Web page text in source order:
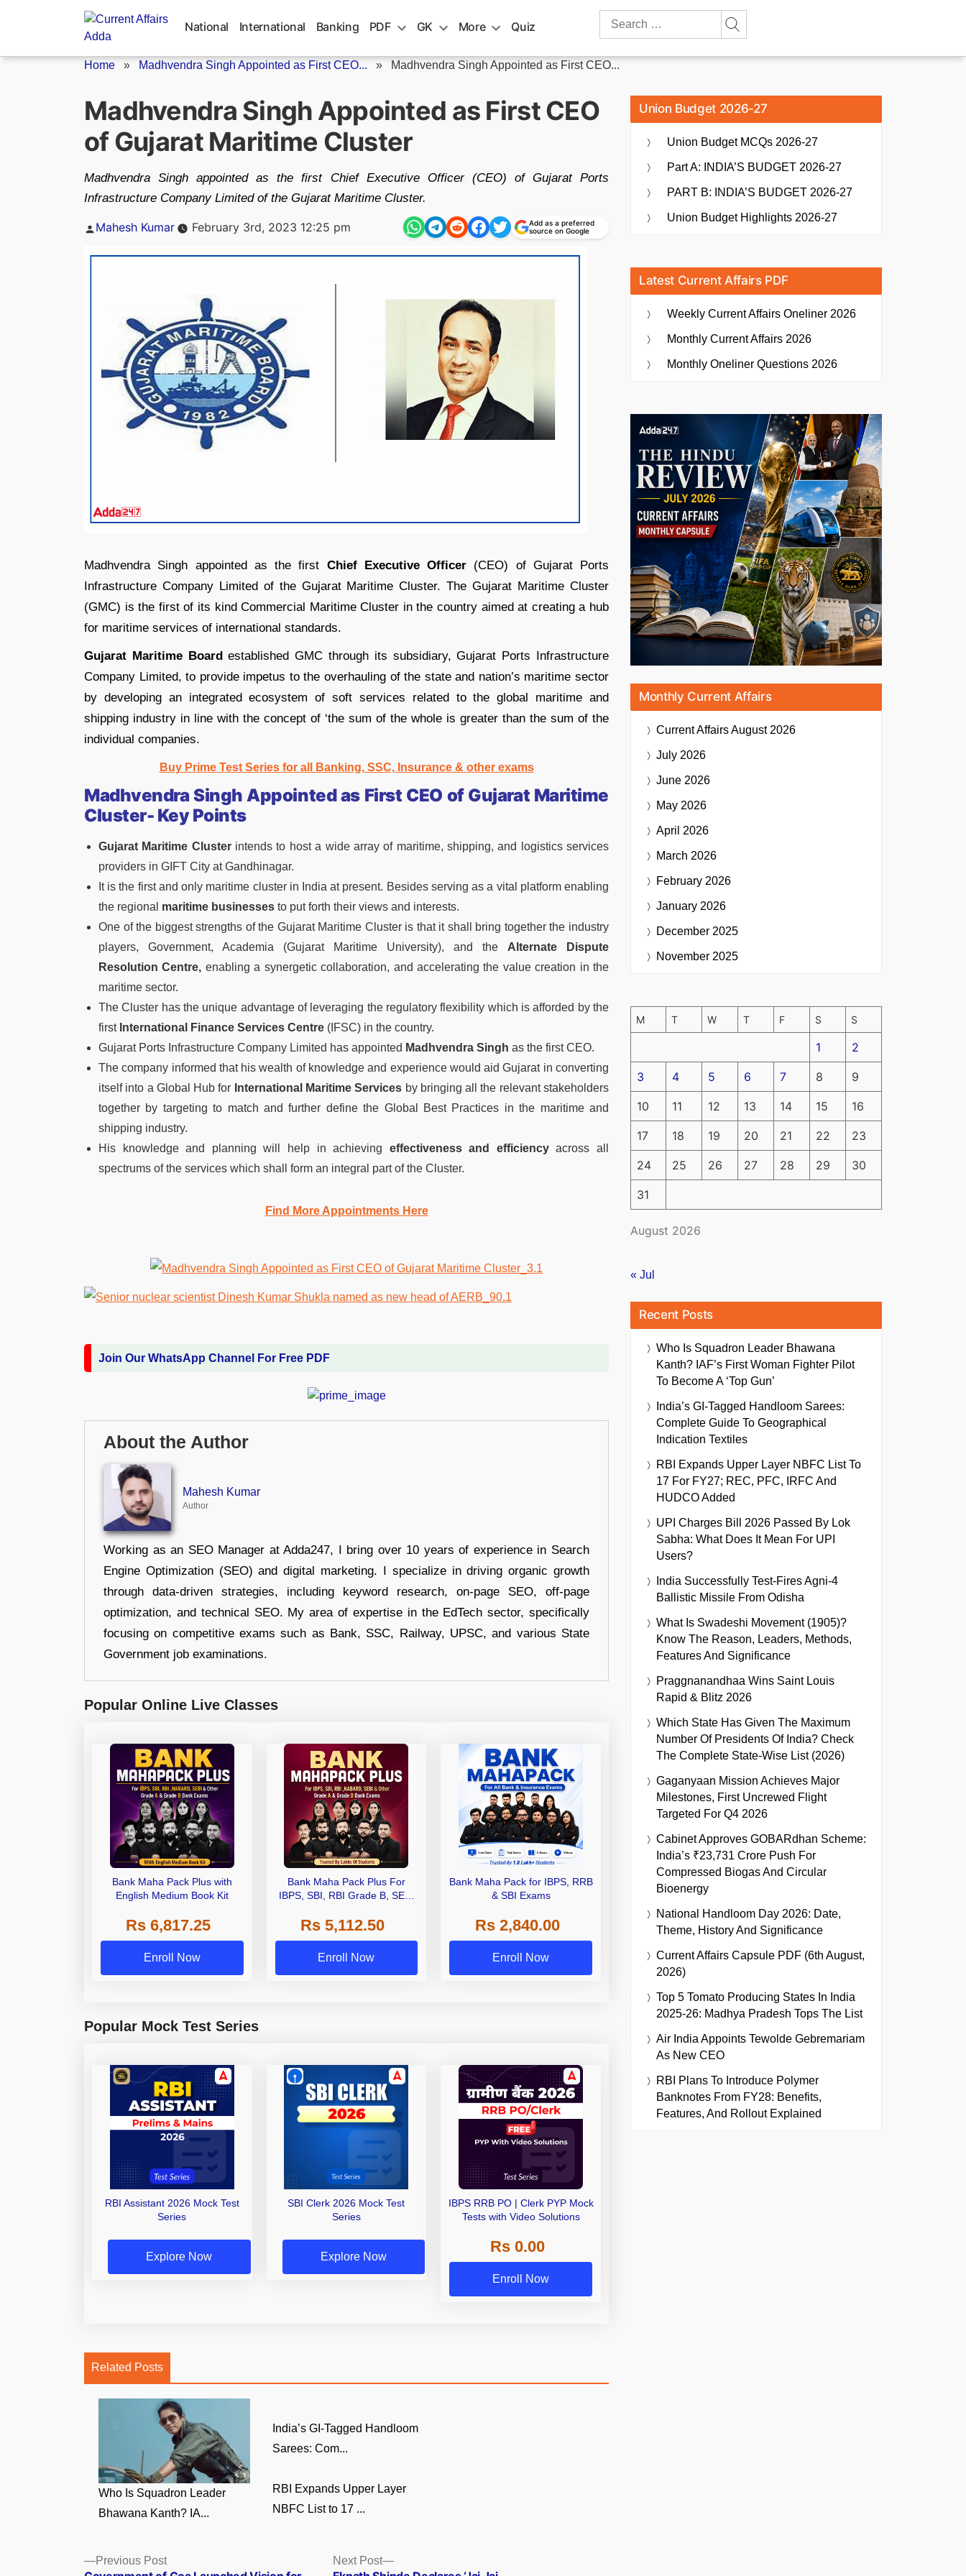
National International Banking PDF GK More Quiz
Search
Home » Madhvendra Singh Appointed as First CEO... » Madhvendra Singh Appointed as First CEO...
Madhvendra Singh Appointed as First CEO
of Gujarat Maritime Cluster
Madhvendra Singh appointed as the first Chief Executive Officer (CEO) of Gujarat Ports
Infrastructure Company Limited of the Gujarat Maritime Cluster.
Posted
Mahesh Kumar February 3rd, 2023 12:25 pm
Add as a preferred
source on Google
Madhvendra Singh appointed as the first Chief Executive Officer (CEO) of Gujarat Ports
Infrastructure Company Limited of the Gujarat Maritime Cluster. The Gujarat Maritime Cluster
(GMC) is the first of its kind Commercial Maritime Cluster in the country aimed at creating a hub
for maritime services of international standards.
Gujarat Maritime Boardestablished GMC through its subsidiary, Gujarat Ports Infrastructure
Company Limited, to provide impetus to the overhauling of the state and nation’s maritime sector
by developing an integrated ecosystem of soft services related to the global maritime and
shipping industry in line with the concept of ‘the sum of the whole is greater than the sum of the
individual companies.
Buy Prime Test Series for all Banking, SSC, Insurance & other exams
Madhvendra Singh Appointed as First CEO of Gujarat Maritime
Cluster- Key Points
Gujarat Maritime Clusterintends to host a wide array of maritime, shipping, and logistics services
providers in GIFT City at Gandhinagar.
It is the first and only maritime cluster in India at present. Besides serving as a vital platform enabling
the regional maritime businesses to put forth their views and interests.
One of the biggest strengths of the Gujarat Maritime Cluster is that it shall bring together the industry
players, Government, Academia (Gujarat Maritime University), and the Alternate Dispute
Resolution Centre, enabling a synergetic collaboration, and accelerating the value creation in the
maritime sector.
The Cluster has the unique advantage of leveraging the regulatory flexibility which is afforded by the
first International Finance Services Centre (IFSC) in the country.
Gujarat Ports Infrastructure Company Limited has appointed Madhvendra Singh as the first CEO.
The company informed that his wealth of knowledge and experience would aid Gujarat in converting
itself into a Global Hub for International Maritime Services by bringing all the relevant stakeholders
together by targeting to match and further define the Global Best Practices in the maritime and
shipping industry.
His knowledge and planning will help in achieving effectiveness and efficiencyacross all
spectrums of the services which shall form an integral part of the Cluster.
Find More Appointments Here
Join Our WhatsApp Channel For Free PDF
About the Author
Mahesh Kumar
Author
Working as an SEO Manager at Adda247, I bring over 10 years of experience in Search
Engine Optimization (SEO) and digital marketing. I specialize in driving organic growth
through data-driven strategies, including keyword research, on-page SEO, off-page
optimization, and technical SEO. My area of expertise in the EdTech sector, specifically
focusing on competitive exams such as Bank, SSC, Railway, UPSC, and various State
Government job examinations.
Popular Online Live Classes
Bank Maha Pack Plus with
English Medium Book Kit
Rs 6,817.25
Enroll Now
Bank Maha Pack Plus For
IBPS, SBI, RBI Grade B, SEBI
Other Grade A & Grade B Bank
Exams
Rs 5,112.50
Enroll Now
Bank Maha Pack for IBPS, RRB
& SBI Exams
Rs 2,840.00
Enroll Now
Popular Mock Test Series
RBI Assistant 2026 Mock Test
Series
Explore Now
SBI Clerk 2026 Mock Test
Series
Explore Now
IBPS RRB PO | Clerk PYP Mock
Tests with Video Solutions
Rs 0.00
Enroll Now
Related Posts
Who Is Squadron Leader
Bhawana Kanth? IA...
India’s GI-Tagged Handloom
Sarees: Com...
RBI Expands Upper Layer
NBFC List to 17 ...
Posts
Previous PostPrevious
post:
Next Post
Next
post:
Union Budget 2026-27
Union Budget MCQs 2026-27
Part A: INDIA’S BUDGET 2026-27
PART B: INDIA’S BUDGET 2026-27
Union Budget Highlights 2026-27
Latest Current Affairs PDF
Weekly Current Affairs Oneliner 2026
Monthly Current Affairs 2026
Monthly Oneliner Questions 2026
Monthly Current Affairs
Current AffairsAugust 2026
July 2026
June 2026
May 2026
April 2026
March 2026
February 2026
January 2026
December 2025
November 2025
August 2026
M T W T F S S
1 2
3 4 5 6 7 8 9
10 11 12 13 14 15 16
17 18 19 20 21 22 23
24 25 26 27 28 29 30
31
« Jul
Recent Posts
Who Is Squadron Leader Bhawana
Kanth? IAF’s First Woman Fighter Pilot
To Become A ‘Top Gun’
India’s GI-Tagged Handloom Sarees:
Complete Guide To Geographical
Indication Textiles
RBI Expands Upper Layer NBFC List To
17 For FY27; REC, PFC, IRFC And
HUDCO Added
UPI Charges Bill 2026 Passed By Lok
Sabha: What Does It Mean For UPI
Users?
India Successfully Test-Fires Agni-4
Ballistic Missile From Odisha
What Is Swadeshi Movement (1905)?
Know The Reason, Leaders, Methods,
Features And Significance
Praggnanandhaa Wins Saint Louis
Rapid & Blitz 2026
Which State Has Given The Maximum
Number Of Presidents Of India? Check
The Complete State-Wise List (2026)
Gaganyaan Mission Achieves Major
Milestones, First Uncrewed Flight
Targeted For Q4 2026
Cabinet Approves GOBARdhan Scheme:
India’s ₹23,731 Crore Push For
Compressed Biogas And Circular
Bioenergy
National Handloom Day 2026: Date,
Theme, History And Significance
Current Affairs Capsule PDF (6th August,
2026)
Top 5 Tomato Producing States In India
2025-26: Madhya Pradesh Tops The List
Air India Appoints Tewolde Gebremariam
As New CEO
RBI Plans To Introduce Polymer
Banknotes From FY28: Benefits,
Features, And Rollout Explained